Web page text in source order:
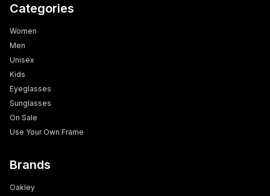
Categories
Women
Men
Unisex
Kids
Eyeglasses
Sunglasses
On Sale
Use Your Own Frame
Brands
Oakley